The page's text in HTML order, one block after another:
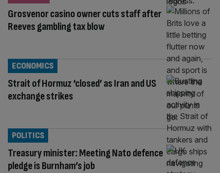
Grosvenor casino owner cuts staff after
Reeves gambling tax blow
Strait of Hormuz ‘closed’ as Iran and US
exchange strikes
ECONOMICS
Treasury minister: Meeting Nato defence
pledge is Burnham’s job
POLITICS